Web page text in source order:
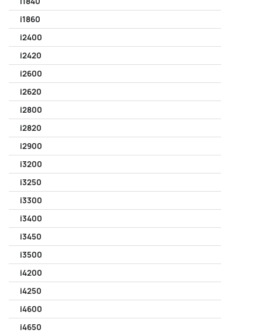
i1860
i2400
i2420
i2600
i2620
i2800
i2820
i2900
i3200
i3250
i3300
i3400
i3450
i3500
i4200
i4250
i4600
i4650